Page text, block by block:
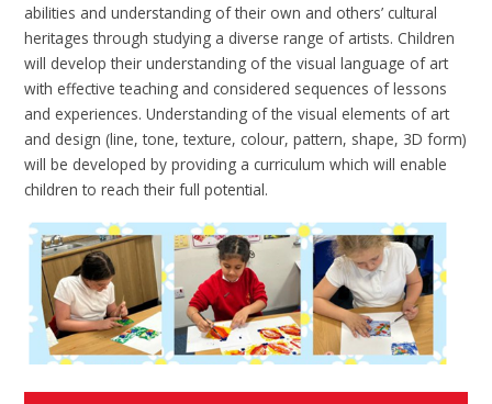
abilities and understanding of their own and others’ cultural
heritages through studying a diverse range of artists. Children
will develop their understanding of the visual language of art
with effective teaching and considered sequences of lessons
and experiences. Understanding of the visual elements of art
and design (line, tone, texture, colour, pattern, shape, 3D form)
will be developed by providing a curriculum which will enable
children to reach their full potential.